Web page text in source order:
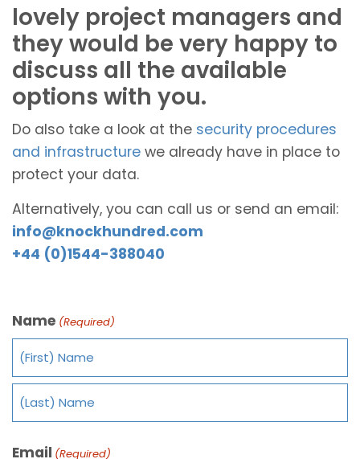
lovely project managers and
they would be very happy to
discuss all the available
options with you.
Do also take a look at the security procedures
and infrastructure we already have in place to
protect your data.
Alternatively, you can call us or send an email:
info@knockhundred.com
+44 (0)1544-388040
Name (Required)
Email (Required)